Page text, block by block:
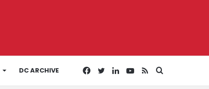
DC ARCHIVE RSS
YouTube
LinkedIn
Twitter
Facebook